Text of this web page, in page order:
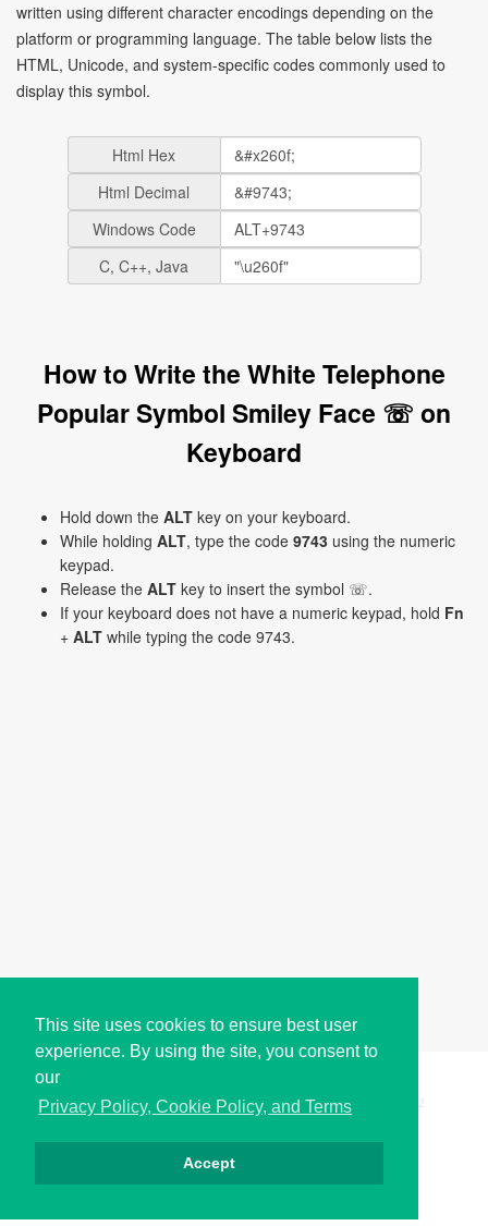
This site uses cookies to ensure best user
experience. By using the site, you consent to
our
Privacy Policy, Cookie Policy, and Terms
Accept
written using different character encodings depending on the
platform or programming language. The table below lists the
HTML, Unicode, and system-specific codes commonly used to
display this symbol.
Html Hex
Html Decimal
Windows Code
C, C++, Java
How to Write the White Telephone
Popular Symbol Smiley Face ☏ on
Keyboard
Hold down the ALT key on your keyboard.
While holding ALT, type the code 9743 using the numeric
keypad.
Release the ALT key to insert the symbol ☏.
If your keyboard does not have a numeric keypad, hold Fn
+ ALT while typing the code 9743.
Copyright © i2Symbol 2011-2026, Sciweavers LLC
Privacy Cookies Terms Contact About